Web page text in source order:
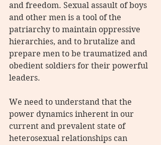
and freedom. Sexual assault of boys
and other men is a tool of the
patriarchy to maintain oppressive
hierarchies, and to brutalize and
prepare men to be traumatized and
obedient soldiers for their powerful
leaders.
We need to understand that the
power dynamics inherent in our
current and prevalent state of
heterosexual relationships can